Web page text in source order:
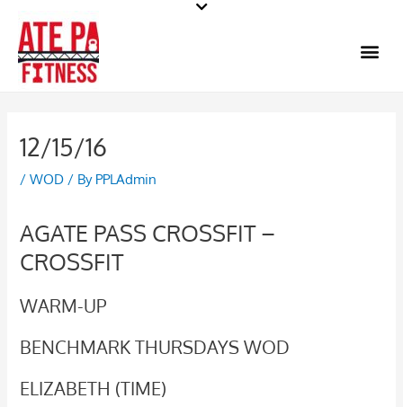
content
12/15/16
/WOD / By PPLAdmin
AGATE PASS CROSSFIT –
CROSSFIT
WARM-UP
BENCHMARK THURSDAYS WOD
ELIZABETH (TIME)